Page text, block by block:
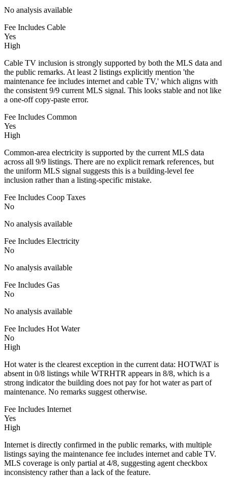
No analysis available
Fee Includes Cable
Yes
High
Cable TV inclusion is strongly supported by both the MLS data and
the public remarks. At least 2 listings explicitly mention 'the
maintenance fee includes internet and cable TV,' which aligns with
the consistent 9/9 current MLS signal. This looks stable and not like
a one-off copy-paste error.
Fee Includes Common
Yes
High
Common-area electricity is supported by the current MLS data
across all 9/9 listings. There are no explicit remark references, but
the uniform MLS signal suggests this is a building-level fee
inclusion rather than a listing-specific mistake.
Fee Includes Coop Taxes
No
No analysis available
Fee Includes Electricity
No
No analysis available
Fee Includes Gas
No
No analysis available
Fee Includes Hot Water
No
High
Hot water is the clearest exception in the current data: HOTWAT is
absent in 0/8 listings while WTRHTR appears in 8/8, which is a
strong indicator the building does not pay for hot water as part of
maintenance. No remarks suggest otherwise.
Fee Includes Internet
Yes
High
Internet is directly confirmed in the public remarks, with multiple
listings saying the maintenance fee includes internet and cable TV.
MLS coverage is only partial at 4/8, suggesting agent checkbox
inconsistency rather than a lack of the feature.